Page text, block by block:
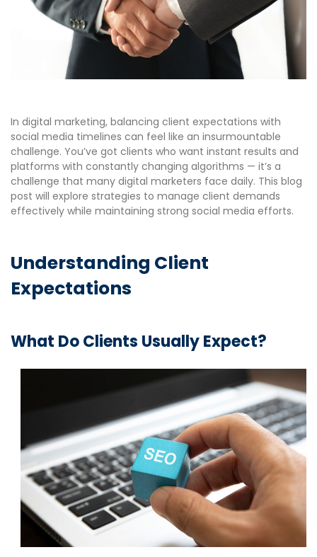
In digital marketing, balancing client expectations with
social media timelines can feel like an insurmountable
challenge. You’ve got clients who want instant results and
platforms with constantly changing algorithms — it’s a
challenge that many digital marketers face daily. This blog
post will explore strategies to manage client demands
effectively while maintaining strong social media efforts.
Understanding Client
Expectations
What Do Clients Usually Expect?